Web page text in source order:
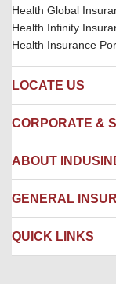
Health Global
Health Infinity
Health Insurance
LOCATE US
Locate us
Hospital
Branches
CORPORATE &
Corporate
Engineering
Package Insurance
ABOUT
About us
Careers
Awards and
GENERAL
IRDAI
QUICK LINKS